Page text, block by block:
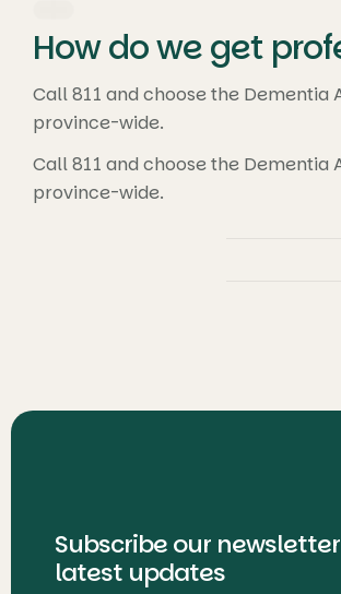
How do we get
Call 811 and choose the
province-wide.
Call 811 and choose the
province-wide.
Subscribe our
latest updates